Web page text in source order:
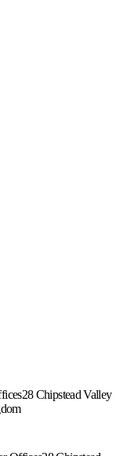
28 Chipstead Valley